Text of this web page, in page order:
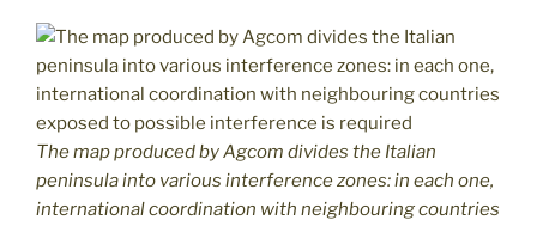
The map produced by Agcom divides the Italian
peninsula into various interference zones: in each one,
international coordination with neighbouring countries